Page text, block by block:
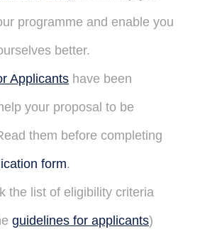
programme and enable you
better.
Applicants have been
your proposal to be
them before completing
form.
the list of eligibility criteria
guidelines for applicants)